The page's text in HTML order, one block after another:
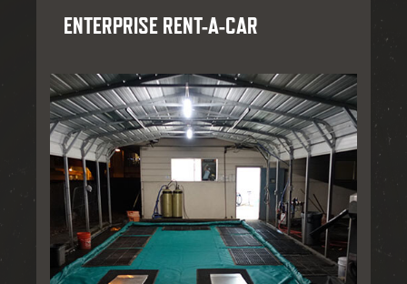
ENTERPRISE RENT-A-CAR